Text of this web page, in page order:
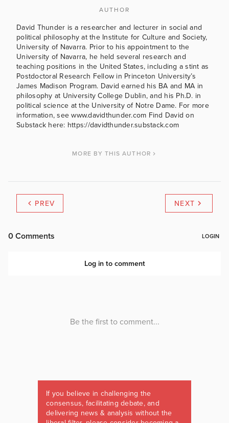
AUTHOR
David Thunder is a researcher and lecturer in social and
political philosophy at the Institute for Culture and Society,
University of Navarra. Prior to his appointment to the
University of Navarra, he held several research and
teaching positions in the United States, including a stint as
Postdoctoral Research Fellow in Princeton University’s
James Madison Program. David earned his BA and MA in
philosophy at University College Dublin, and his Ph.D. in
political science at the University of Notre Dame. For more
information, see www.davidthunder.com Find David on
Substack here: https://davidthunder.substack.com
MORE BY THIS AUTHOR
PREV NEXT
If you believe in challenging the
consensus, facilitating debate, and
delivering news & analysis without the